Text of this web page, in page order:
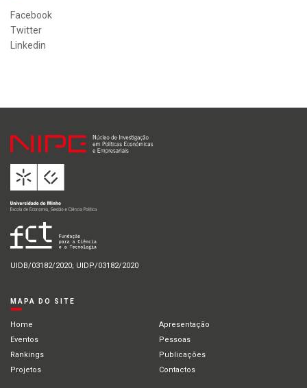
Facebook
Twitter
Linkedin
UIDB/03182/2020; UIDP/03182/2020
MAPA DO SITE
Home
Apresentação
Eventos
Pessoas
Rankings
Publicações
Projetos
Contactos